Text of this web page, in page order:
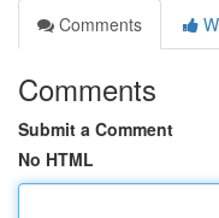
Comments
Comments
Submit a Comment
No HTML